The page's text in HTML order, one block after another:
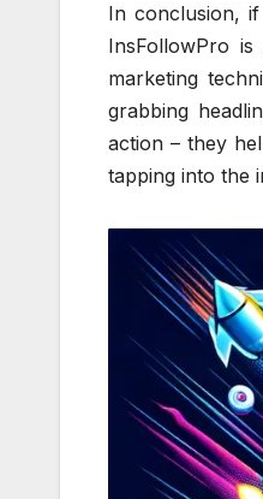
In conclusion,
InsFollowPro
marketing
grabbing
action – they
tapping into the